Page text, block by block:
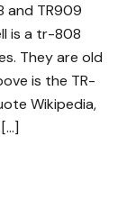
and TR909
is a tr-808
They are old
is the TR-
Wikipedia,